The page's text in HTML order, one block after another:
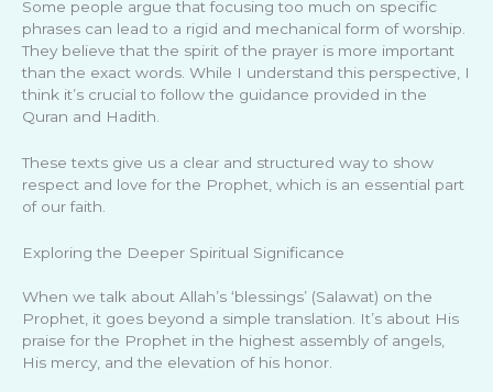
Some people argue that focusing too much on specific
phrases can lead to a rigid and mechanical form of worship.
They believe that the spirit of the prayer is more important
than the exact words. While I understand this perspective, I
think it’s crucial to follow the guidance provided in the
Quran and Hadith.
These texts give us a clear and structured way to show
respect and love for the Prophet, which is an essential part
of our faith.
Exploring the Deeper Spiritual Significance
When we talk about Allah’s ‘blessings’ (Salawat) on the
Prophet, it goes beyond a simple translation. It’s about His
praise for the Prophet in the highest assembly of angels,
His mercy, and the elevation of his honor.